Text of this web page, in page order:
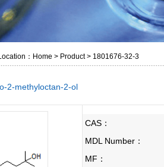
： Home > Product> 1801676-32-3
2-methyloctan-2-ol
CAS：
MDL Number：
MF：